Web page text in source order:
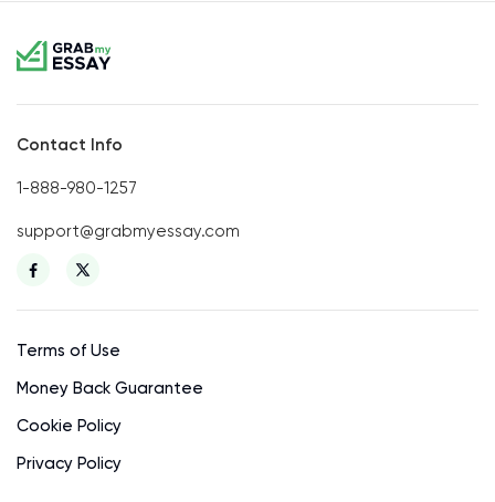
Contact Info
1-888-980-1257
support@grabmyessay.com
Terms of Use
Money Back Guarantee
Cookie Policy
Privacy Policy